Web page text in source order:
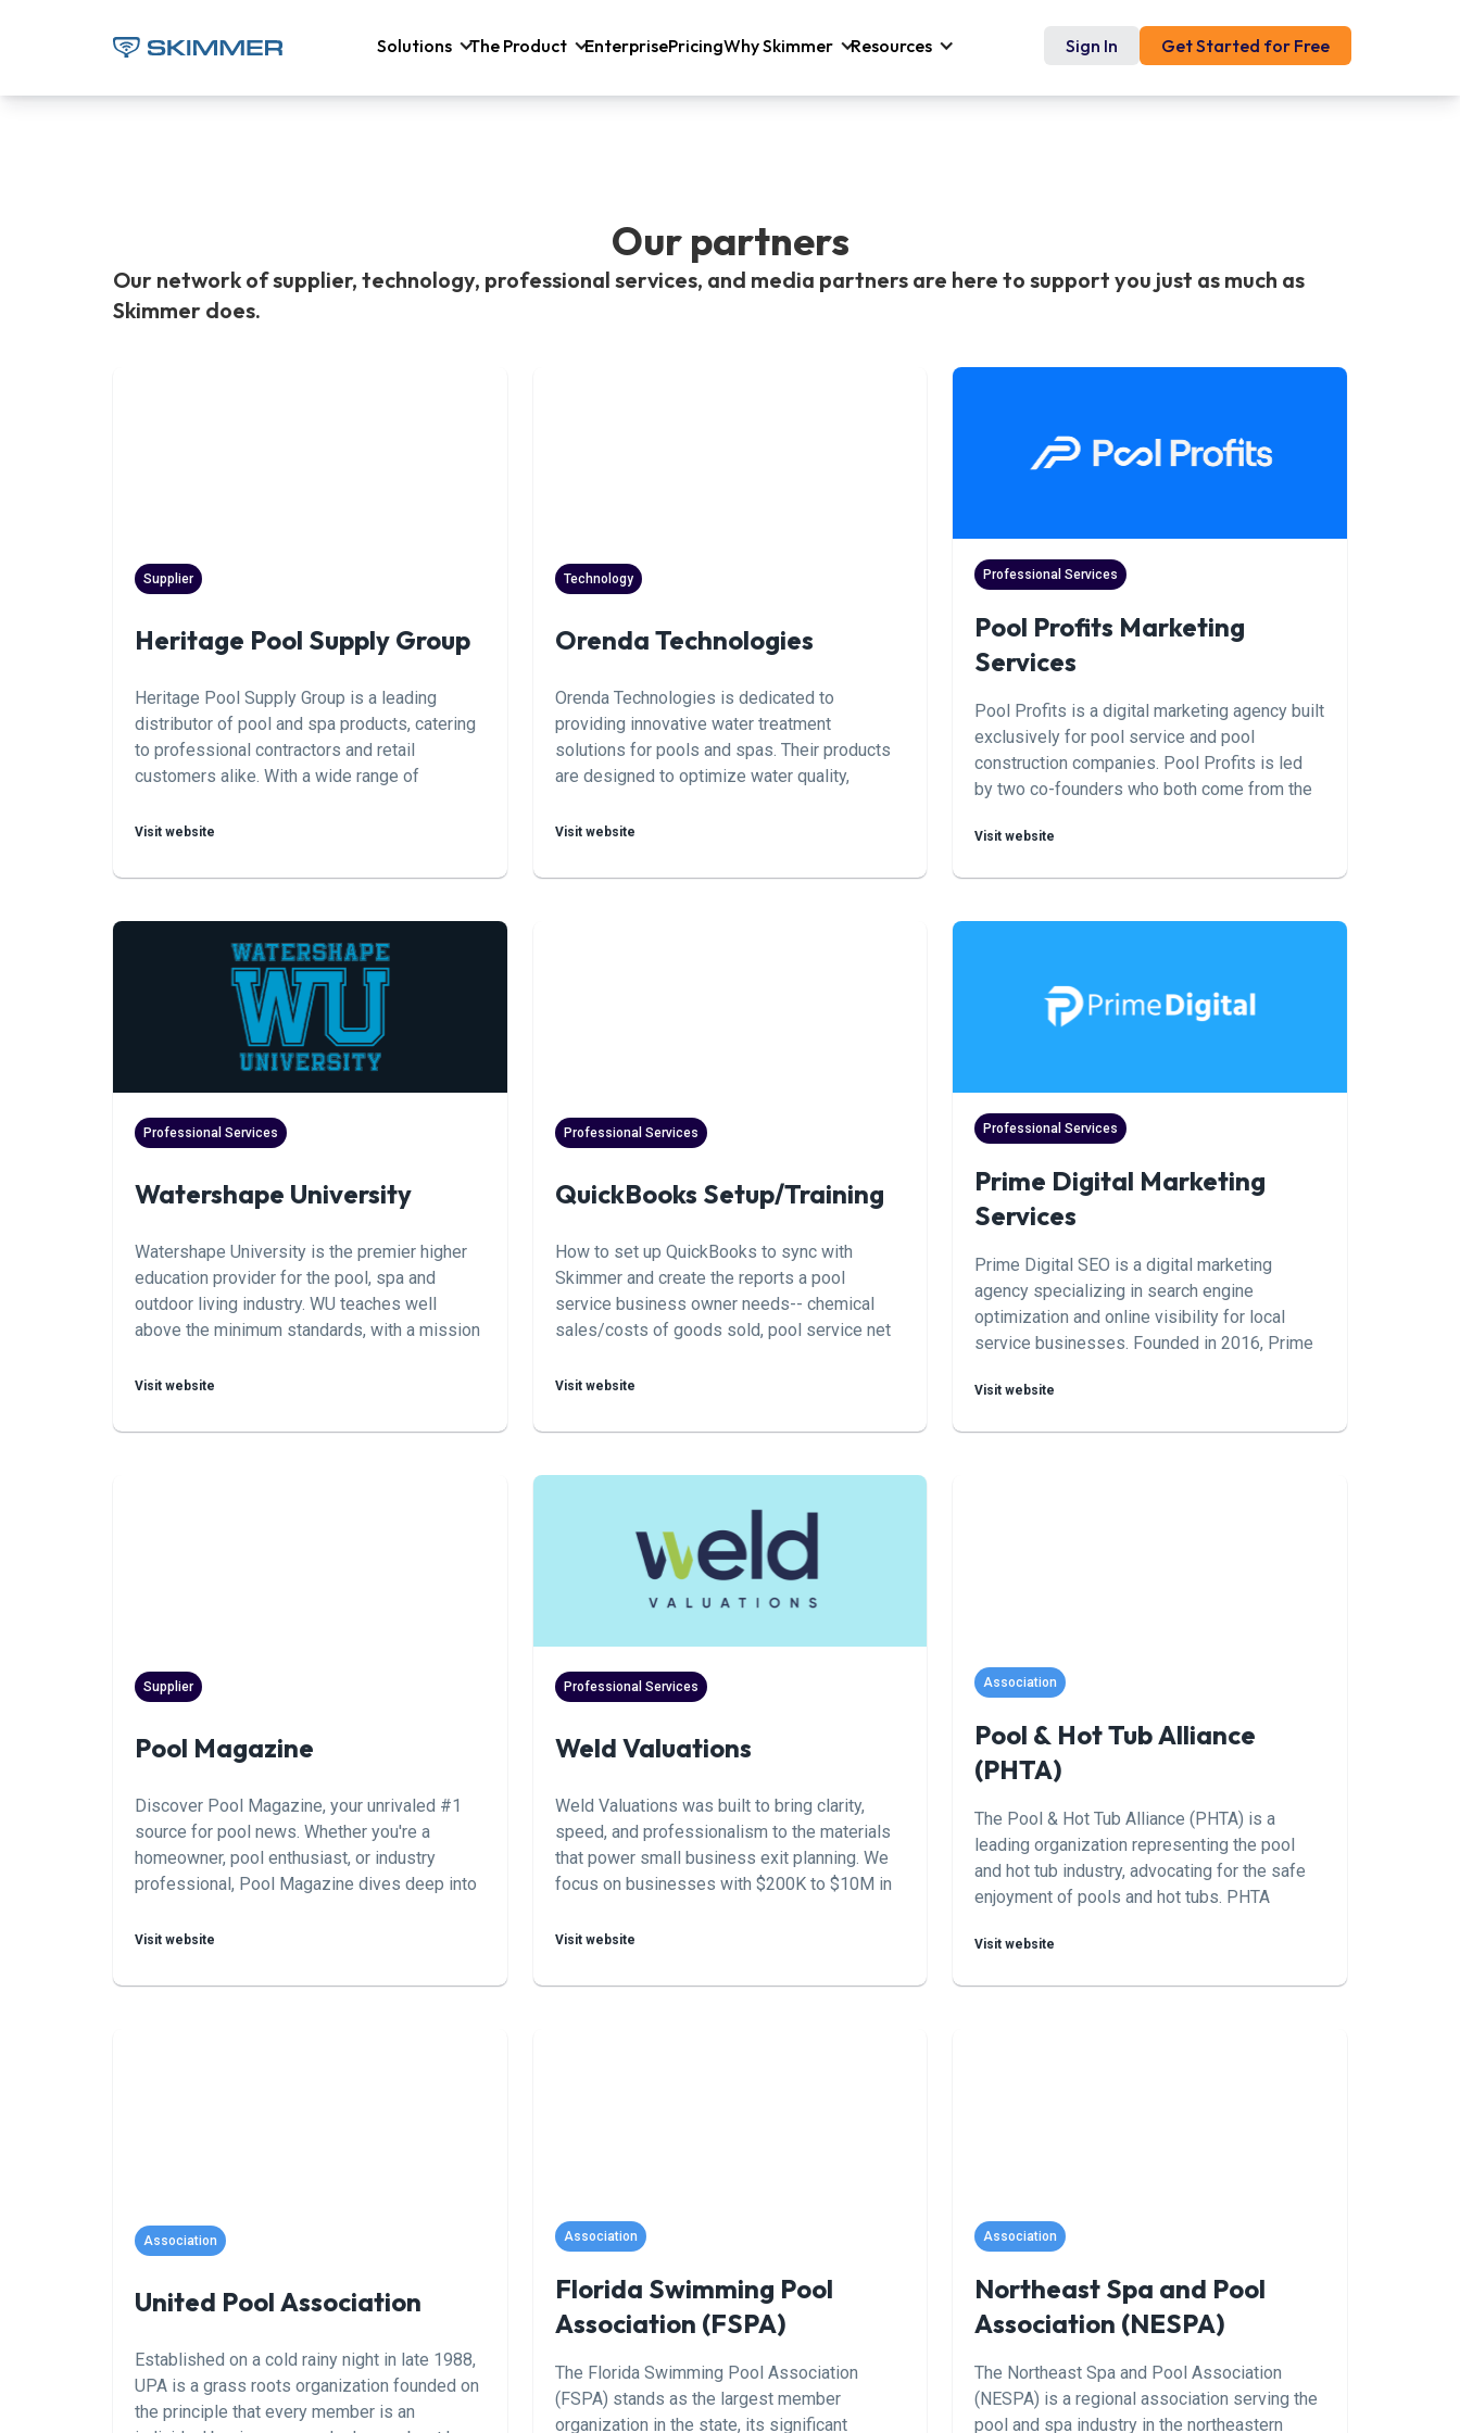
Solutions The Product EnterprisePricingWhy Skimmer Resources Sign In Get Started for Free
Our partners
Our network of supplier, technology, professional services, and media partners are here to support you just as much as
Skimmer does.
Supplier
Heritage Pool Supply Group
Heritage Pool Supply Group is a leading
distributor of pool and spa products, catering
to professional contractors and retail
customers alike. With a wide range of
accessories, and maintenance supplies,
comprehensive solutions for the pool and spa
Visit website
Technology
Orenda Technologies
Orenda Technologies is dedicated to
providing innovative water treatment
solutions for pools and spas. Their products
are designed to optimize water quality,
environmental impact of pool maintenance
Visit website
Professional Services
Pool Profits Marketing
Services
Pool Profits is a digital marketing agency built
exclusively for pool service and pool
construction companies. Pool Profits is led
by two co-founders who both come from the
business experience with deep expertise in
scaling pool companies. Through their
leads, win better accounts, and build
marketing systems that scale by turning
Visit website
Professional Services
Watershape University
Watershape University is the premier higher
education provider for the pool, spa and
outdoor living industry. WU teaches well
above the minimum standards, with a mission
mastery. Curriculum includes Engineering,
Repair. Sign up for a class to take your career
Visit website
Professional Services
QuickBooks Setup/Training
How to set up QuickBooks to sync with
Skimmer and create the reports a pool
service business owner needs-- chemical
sales/costs of goods sold, pool service net
more.
Visit website
Professional Services
Prime Digital Marketing
Services
Prime Digital SEO is a digital marketing
agency specializing in search engine
optimization and online visibility for local
service businesses. Founded in 2016, Prime
increase their digital presence through
their customer base and enhance their online
Visit website
Supplier
Pool Magazine
Discover Pool Magazine, your unrivaled #1
source for pool news. Whether you're a
homeowner, pool enthusiast, or industry
professional, Pool Magazine dives deep into
news shaping the world of aquatic leisure.
maintenance tips and breathtaking pool
Visit website
Professional Services
Weld Valuations
Weld Valuations was built to bring clarity,
speed, and professionalism to the materials
that power small business exit planning. We
focus on businesses with $200K to $10M in
owners, brokers, buyers, and M&A advisors to
speak to both sides of the table. Our valuation
ready materials that help align sellers, attract
serious buyers, and close faster.
Visit website
Association
Pool & Hot Tub Alliance
(PHTA)
The Pool & Hot Tub Alliance (PHTA) is a
leading organization representing the pool
and hot tub industry, advocating for the safe
enjoyment of pools and hot tubs. PHTA
builders, and service professionals
Visit website
Association
United Pool Association
Established on a cold rainy night in late 1988,
UPA is a grass roots organization founded on
the principle that every member is an
Association
Florida Swimming Pool
Association (FSPA)
The Florida Swimming Pool Association
(FSPA) stands as the largest member
organization in the state, its significant
Association
Northeast Spa and Pool
Association (NESPA)
The Northeast Spa and Pool Association
(NESPA) is a regional association serving the
pool and spa industry in the northeastern